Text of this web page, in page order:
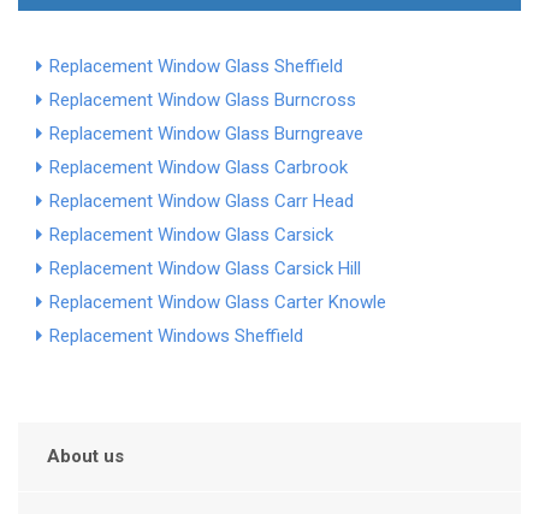
Replacement Window Glass Sheffield
Replacement Window Glass Burncross
Replacement Window Glass Burngreave
Replacement Window Glass Carbrook
Replacement Window Glass Carr Head
Replacement Window Glass Carsick
Replacement Window Glass Carsick Hill
Replacement Window Glass Carter Knowle
Replacement Windows Sheffield
About us